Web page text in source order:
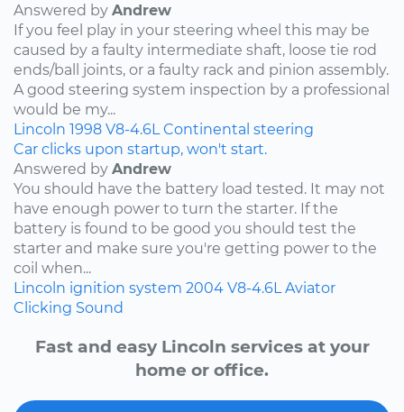
Answered by Andrew
If you feel play in your steering wheel this may be
caused by a faulty intermediate shaft, loose tie rod
ends/ball joints, or a faulty rack and pinion assembly.
A good steering system inspection by a professional
would be my...
Lincoln 1998 V8-4.6L Continental steering
Car clicks upon startup, won't start.
Answered by Andrew
You should have the battery load tested. It may not
have enough power to turn the starter. If the
battery is found to be good you should test the
starter and make sure you're getting power to the
coil when...
Lincoln ignition system 2004 V8-4.6L Aviator
Clicking Sound
Fast and easy Lincoln services at your
home or office.